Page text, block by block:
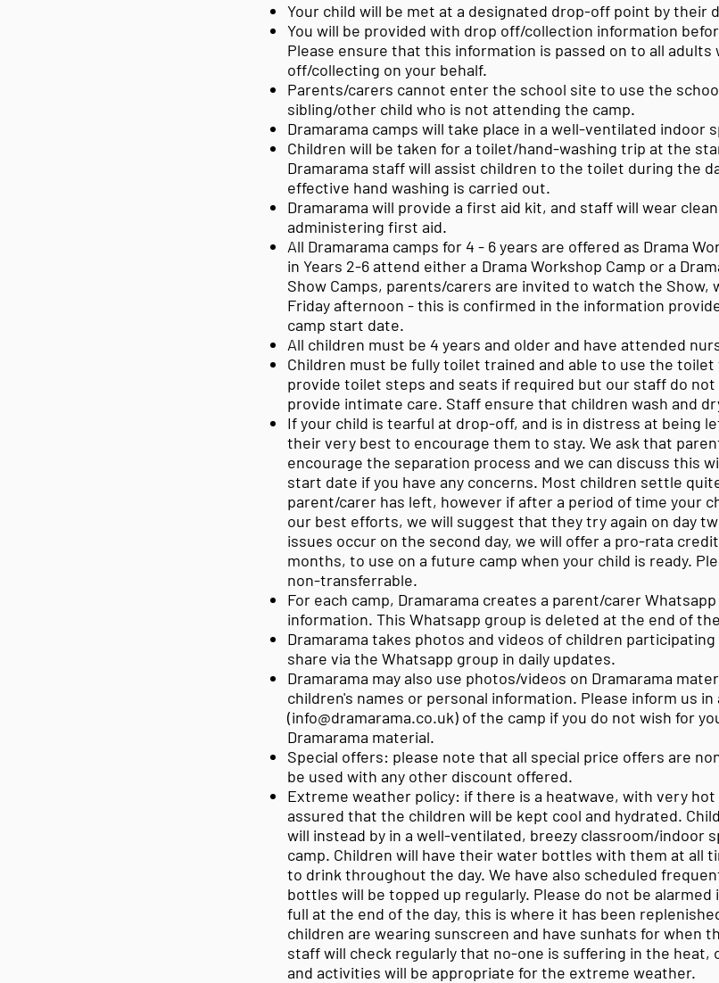
Your child will be met at a designated drop-off point by their
You will be provided with drop off/collection information
Please ensure that this information is passed on to all adults
off/collecting on your behalf.
Parents/carers cannot enter the school site to use the
sibling/other child who is not attending the camp.
Dramarama camps will take place in a well-ventilated indoor
Children will be taken for a toilet/hand-washing trip at the
Dramarama staff will assist children to the toilet during the
effective hand washing is carried out.
Dramarama will provide a first aid kit, and staff will wear
administering first aid.
All Dramarama camps for 4 - 6 years are offered as Drama
in Years 2-6 attend either a Drama Workshop Camp or a
Show Camps, parents/carers are invited to watch the Show,
Friday afternoon - this is confirmed in the information
camp start date.
All children must be 4 years and older and have attended
Children must be fully toilet trained and able to use the
provide toilet steps and seats if required but our staff do
provide intimate care. Staff ensure that children wash and
If your child is tearful at drop-off, and is in distress at being
their very best to encourage them to stay. We ask that
encourage the separation process and we can discuss this
start date if you have any concerns. Most children settle
parent/carer has left, however if after a period of time your
our best efforts, we will suggest that they try again on day
issues occur on the second day, we will offer a pro-rata
months, to use on a future camp when your child is ready.
non-transferrable.
For each camp, Dramarama creates a parent/carer
information. This Whatsapp group is deleted at the end of
Dramarama takes photos and videos of children
share via the Whatsapp group in daily updates.
Dramarama may also use photos/videos on Dramarama
children's names or personal information. Please inform us in
(info@dramarama.co.uk) of the camp if you do not wish for
Dramarama material.
Special offers: please note that all special price offers are
be used with any other discount offered.
Extreme weather policy: if there is a heatwave, with very
assured that the children will be kept cool and hydrated.
will instead by in a well-ventilated, breezy classroom/indoor
camp. Children will have their water bottles with them at all
to drink throughout the day. We have also scheduled
bottles will be topped up regularly. Please do not be
full at the end of the day, this is where it has been
children are wearing sunscreen and have sunhats for when
staff will check regularly that no-one is suffering in the heat,
and activities will be appropriate for the extreme weather.